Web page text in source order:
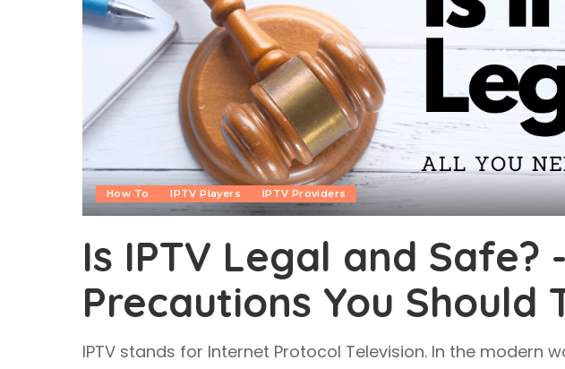
How To IPTV Players IPTV Providers
Is IPTV Legal and Safe? -
Precautions You Should
IPTV stands for Internet Protocol Television. In the modern